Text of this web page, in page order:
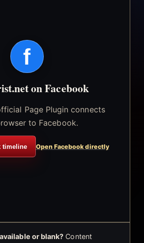
f
on Facebook
Page Plugin connects
to Facebook.
timeline Open Facebook directly
or blank? Content